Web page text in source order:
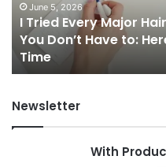
Analysis
Tool
So
You
Don’t
to:
June 5, 2026
I Tried Every Major
You Don’t Have to:
Time
Newsletter
With